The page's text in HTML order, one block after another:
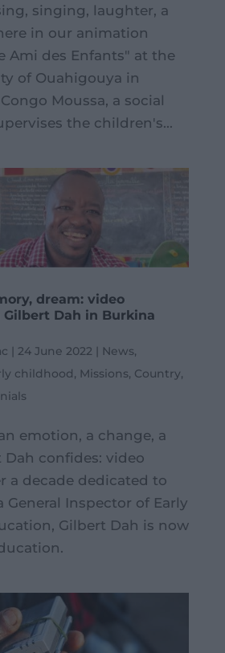
singing, laughter, a
in our animation
Ami des Enfants" at the
of Ouahigouya in
Moussa, a social
the children's...
dream: video
Dah in Burkina
24 June 2022 News,
childhood , Missions, Country,
emotion, a change, a
Dah confides: video
a decade dedicated to
General Inspector of Early
Gilbert Dah is now